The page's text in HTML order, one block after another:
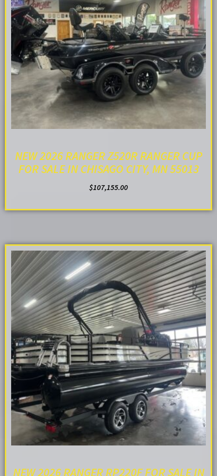
NEW 2026 RANGER Z520R RANGER CUP
FOR SALE IN CHISAGO CITY, MN 55013
$107,155.00
NEW 2026 RANGER RP220F FOR SALE IN